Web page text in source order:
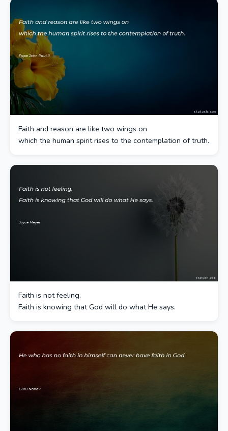
Faith and reason are like two wings on
which the human spirit rises to the contemplation of truth.
Faith is not feeling.
Faith is knowing that God will do what He says.